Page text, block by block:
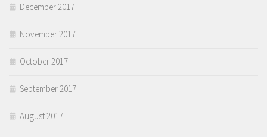
December 2017
November 2017
October 2017
September 2017
August 2017